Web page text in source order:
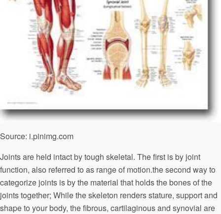
Source: i.pinimg.com
Joints are held intact by tough skeletal. The first is by joint
function, also referred to as range of motion.the second way to
categorize joints is by the material that holds the bones of the
joints together; While the skeleton renders stature, support and
shape to your body, the fibrous, cartilaginous and synovial are